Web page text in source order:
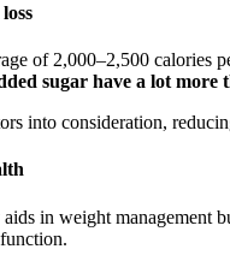
of 2,000–2,500 calories
sugar have a lot more
into consideration,
in weight management